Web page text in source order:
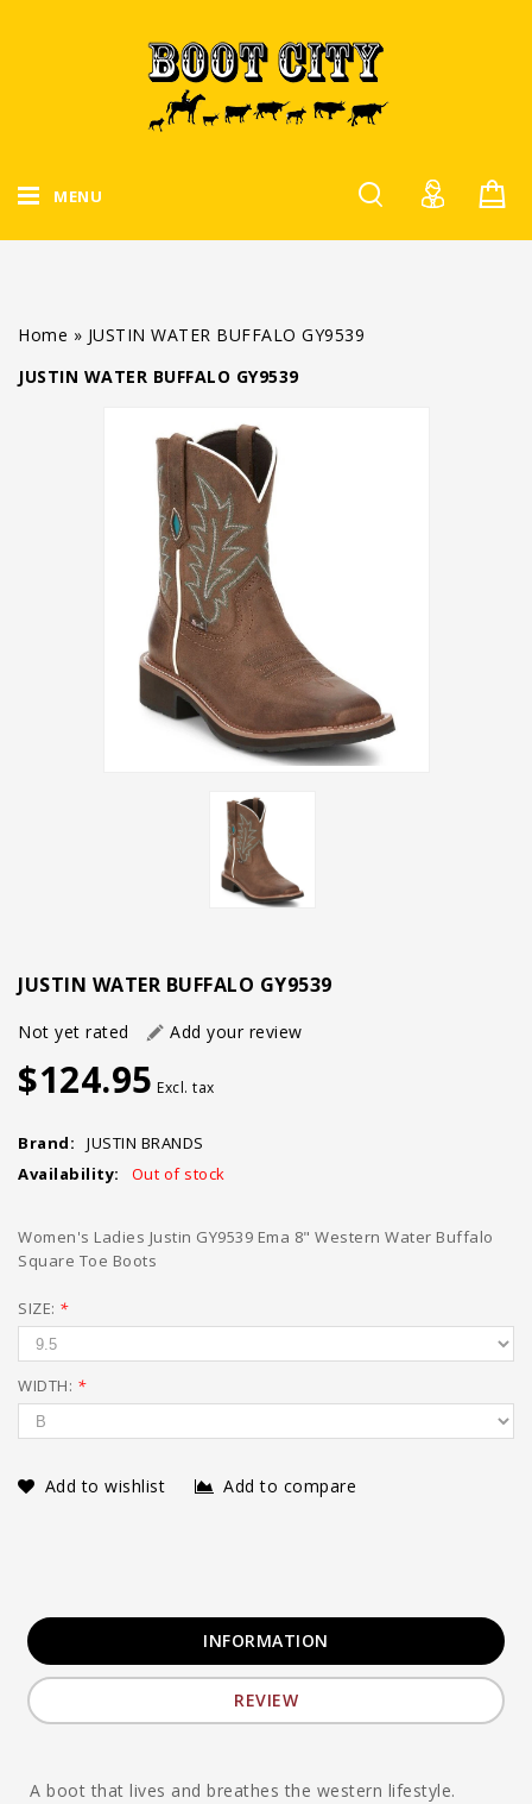
MENU
Home » JUSTIN WATER BUFFALO GY9539
JUSTIN WATER BUFFALO GY9539
JUSTIN WATER BUFFALO GY9539
Not yet rated Add your review
$124.95 Excl. tax
Brand:
JUSTIN BRANDS
Availability:
Out of stock
Women's Ladies Justin GY9539 Ema 8" Western Water Buffalo
Square Toe Boots
SIZE: *
WIDTH: *
Add to wishlist Add to compare
INFORMATION
REVIEW
A boot that lives and breathes the western lifestyle.